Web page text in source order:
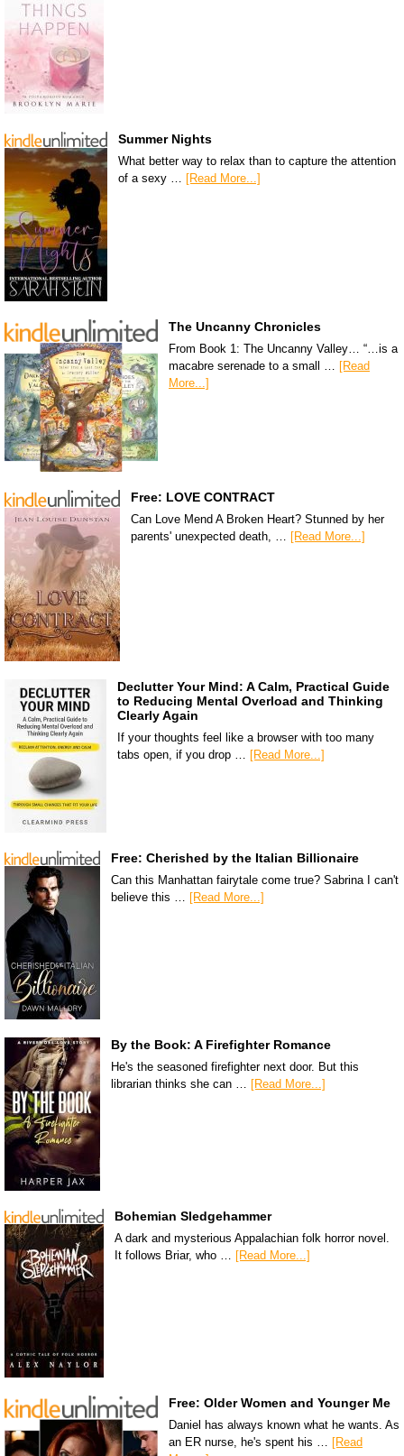
Summer Nights
What better way to relax than to capture the attention
of a sexy … [Read More...]
The Uncanny Chronicles
From Book 1: The Uncanny Valley… “…is a
macabre serenade to a small … [Read
More...]
Free: LOVE CONTRACT
Can Love Mend A Broken Heart? Stunned by her
parents' unexpected death, …
[Read More...]
Declutter Your Mind: A Calm, Practical Guide
to Reducing Mental Overload and Thinking
Clearly Again
If your thoughts feel like a browser with too many
tabs open, if you drop …
[Read More...]
Free: Cherished by the Italian Billionaire
Can this Manhattan fairytale come true? Sabrina I can't
believe this …
[Read More...]
By the Book: A Firefighter Romance
He's the seasoned firefighter next door. But this
librarian thinks she can … [Read More...]
Bohemian Sledgehammer
A dark and mysterious Appalachian folk horror novel.
It follows Briar, who … [Read More...]
Free: Older Women and Younger Me
Daniel has always known what he wants. As
an ER nurse, he's spent his …
[Read